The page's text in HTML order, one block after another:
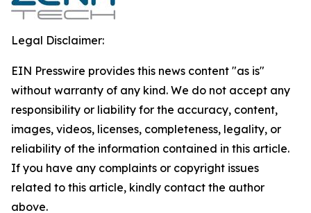
Legal Disclaimer:
EIN Presswire provides this news content "as is"
without warranty of any kind. We do not accept any
responsibility or liability for the accuracy, content,
images, videos, licenses, completeness, legality, or
reliability of the information contained in this article.
If you have any complaints or copyright issues
related to this article, kindly contact the author
above.